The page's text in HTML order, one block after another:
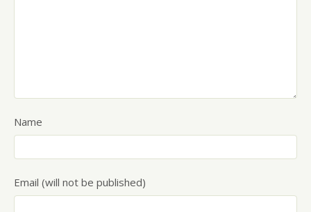
Name
Email (will not be published)